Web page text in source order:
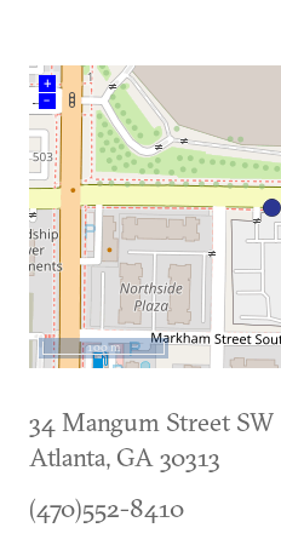
+
–
100 m
34 Mangum Street SW
Atlanta, GA 30313
(470)552-8410